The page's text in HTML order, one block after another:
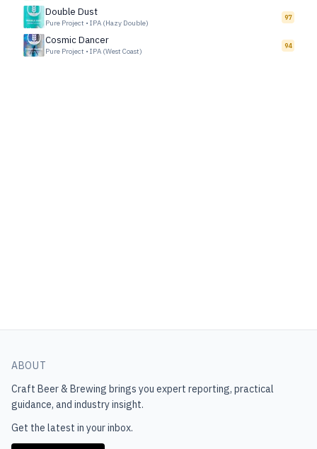
Double Dust
Pure Project • IPA (Hazy Double)
97
Cosmic Dancer
Pure Project • IPA (West Coast)
94
ABOUT
Craft Beer & Brewing brings you expert reporting, practical
guidance, and industry insight.
Get the latest in your inbox.